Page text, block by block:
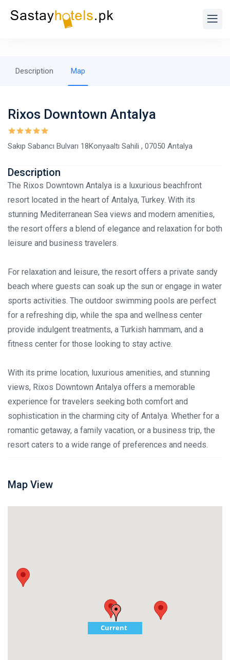
Description Map
Rixos Downtown Antalya
Sakıp Sabancı Bulvarı 18Konyaaltı Sahili , 07050 Antalya
Description
The Rixos Downtown Antalya is a luxurious beachfront
resort located in the heart of Antalya, Turkey. With its
stunning Mediterranean Sea views and modern amenities,
the resort offers a blend of elegance and relaxation for both
leisure and business travelers.
For relaxation and leisure, the resort offers a private sandy
beach where guests can soak up the sun or engage in water
sports activities. The outdoor swimming pools are perfect
for a refreshing dip, while the spa and wellness center
provide indulgent treatments, a Turkish hammam, and a
fitness center for those looking to stay active.
With its prime location, luxurious amenities, and stunning
views, Rixos Downtown Antalya offers a memorable
experience for travelers seeking both comfort and
sophistication in the charming city of Antalya. Whether for a
romantic getaway, a family vacation, or a business trip, the
resort caters to a wide range of preferences and needs.
Map View
Current